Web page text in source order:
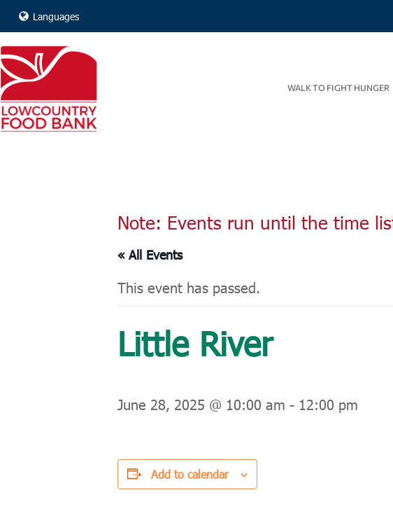
Languages
WALK TO FIGHT HUNGER
Note: Events run until the time
« All Events
This event has passed.
Little River
June 28, 2025 @ 10:00 am - 12:00 pm
Add to calendar